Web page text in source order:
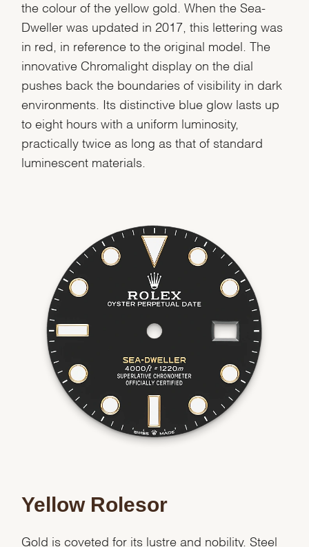
Personalization
Analytics and statistics
Marketing
the colour of the yellow gold. When the Sea-
Dweller was updated in 2017, this lettering was
in red, in reference to the original model. The
innovative Chromalight display on the dial
pushes back the boundaries of visibility in dark
environments. Its distinctive blue glow lasts up
to eight hours with a uniform luminosity,
practically twice as long as that of standard
luminescent materials.
Yellow Rolesor
Gold is coveted for its lustre and nobility. Steel